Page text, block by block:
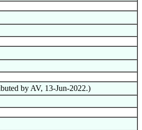
by AV, 13-Jun-2022.)